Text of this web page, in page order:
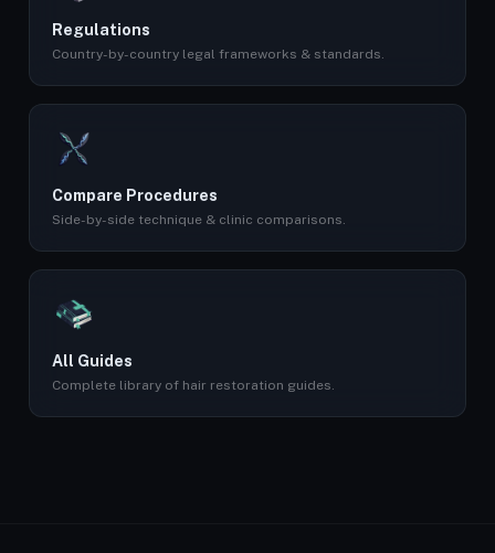
Regulations
Country-by-country legal frameworks & standards.
Compare Procedures
Side-by-side technique & clinic comparisons.
All Guides
Complete library of hair restoration guides.